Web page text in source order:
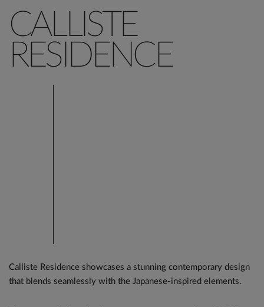
CALLISTE
RESIDENCE
Calliste Residence showcases a stunning contemporary design
that blends seamlessly with the Japanese-inspired elements.